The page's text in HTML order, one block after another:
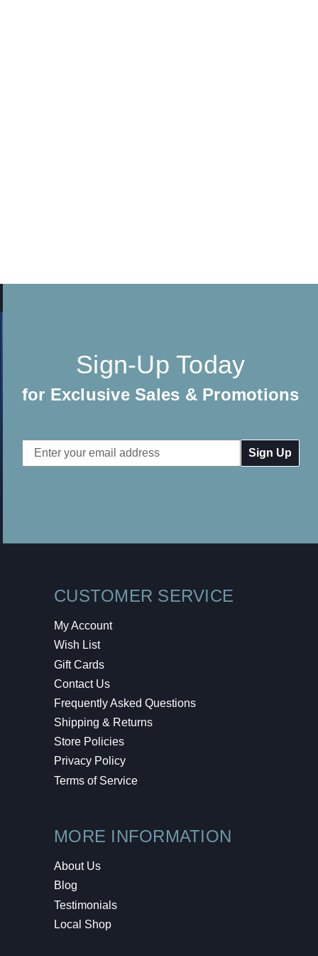
Sign-Up Today
for Exclusive Sales & Promotions
Email
Address
CUSTOMER SERVICE
My Account
Wish List
Gift Cards
Contact Us
Frequently Asked Questions
Shipping & Returns
Store Policies
Privacy Policy
Terms of Service
MORE INFORMATION
About Us
Blog
Testimonials
Local Shop